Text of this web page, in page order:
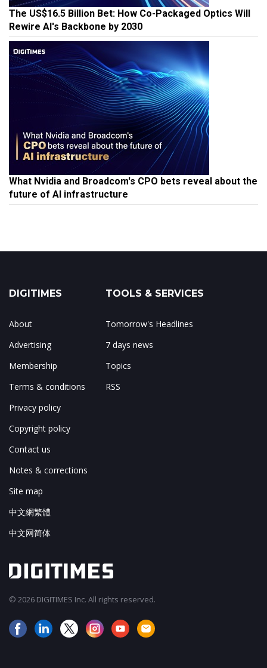
The US$16.5 Billion Bet: How Co-Packaged Optics Will
Rewire AI's Backbone by 2030
What Nvidia and Broadcom's CPO bets reveal about the
future of AI infrastructure
DIGITIMES
About
Advertising
Membership
Terms & conditions
Privacy policy
Copyright policy
Contact us
Notes & corrections
Site map
中文網繁體
中文网简体
TOOLS & SERVICES
Tomorrow's Headlines
7 days news
Topics
RSS
© 2026 DIGITIMES Inc. All rights reserved.